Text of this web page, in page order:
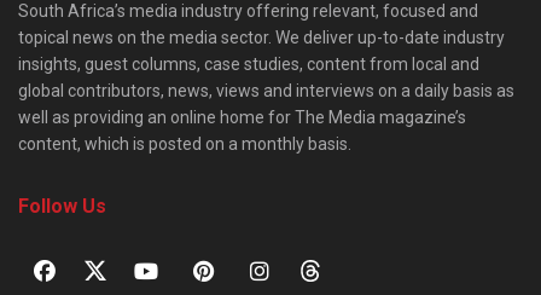
South Africa’s media industry offering relevant, focused and
topical news on the media sector. We deliver up-to-date industry
insights, guest columns, case studies, content from local and
global contributors, news, views and interviews on a daily basis as
well as providing an online home for The Media magazine’s
content, which is posted on a monthly basis.
Follow Us